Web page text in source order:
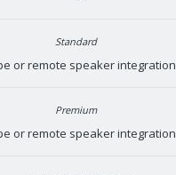
or remote speaker integration
or remote speaker integration